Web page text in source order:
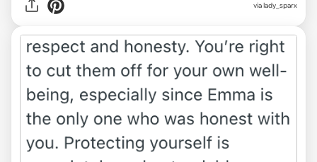
via lady_sparx